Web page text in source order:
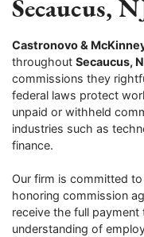
Secaucus,
Castronovo &
throughout Secaucus,
commissions they
federal laws protect
unpaid or withheld
industries such as
finance.
Our firm is committed
honoring commission
receive the full
understanding of